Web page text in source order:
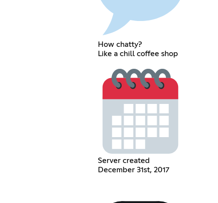
How chatty?
Like a chill coffee shop
Server created
December 31st, 2017